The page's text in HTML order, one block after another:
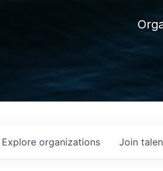
Explore organizations Join